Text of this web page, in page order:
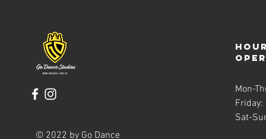
© 2022 by Go Dance
Mon-
Sat-